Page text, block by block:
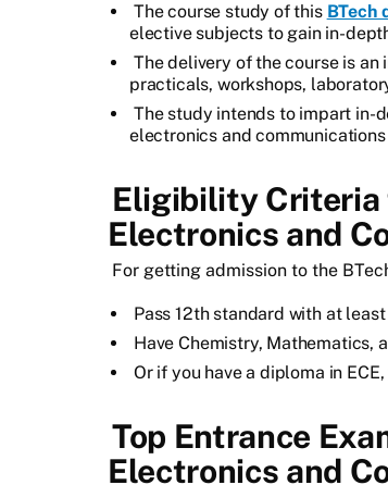
The course study of this BTech
elective subjects to gain in-
The delivery of the course is
practicals, workshops,
The study intends to impart in-
electronics and
Eligibility Criteria
Electronics and
For getting admission to the
Pass 12th standard with at
Have Chemistry, Mathematics,
Or if you have a diploma in
Top Entrance
Electronics and